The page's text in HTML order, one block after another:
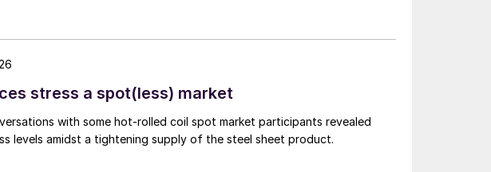
stress a spot(less) market
with some hot-rolled coil spot market participants revealed
levels amidst a tightening supply of the steel sheet product.